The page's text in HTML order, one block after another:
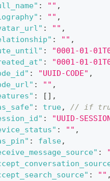
: "" ,
: "" ,
: "" ,
: "" ,
: "0001-01-
: "0001-01-
: "UUID-CODE" ,
: "" ,
: [ ] ,
: true,
// if
: "UUID-
: "" ,
: false,
:
: "" ,